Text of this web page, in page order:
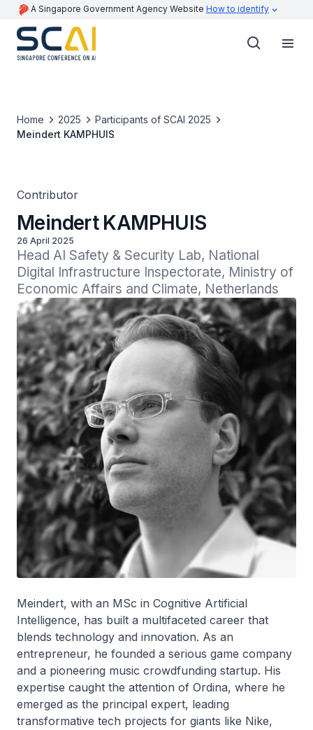
A Singapore Government Agency Website How to identify
Home 2025
Participants of SCAI 2025
Meindert KAMPHUIS
Contributor
Meindert KAMPHUIS
26 April 2025
Head AI Safety & Security Lab, National
Digital Infrastructure Inspectorate, Ministry of
Economic Affairs and Climate, Netherlands
Meindert, with an MSc in Cognitive Artificial
Intelligence, has built a multifaceted career that
blends technology and innovation. As an
entrepreneur, he founded a serious game company
and a pioneering music crowdfunding startup. His
expertise caught the attention of Ordina, where he
emerged as the principal expert, leading
transformative tech projects for giants like Nike,